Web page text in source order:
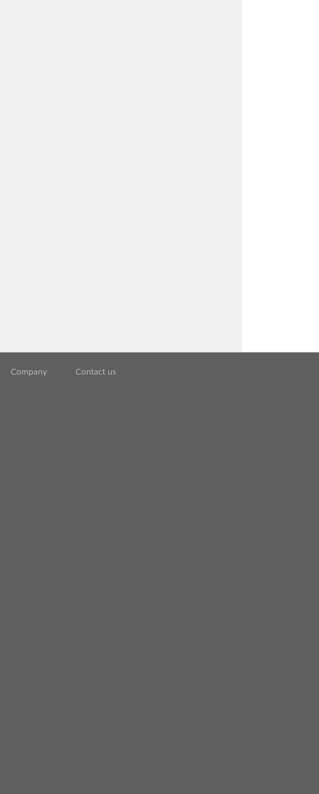
Company Contact us